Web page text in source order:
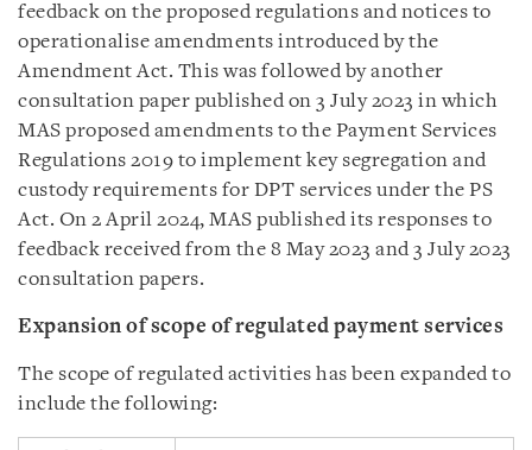
feedback on the proposed regulations and notices to
operationalise amendments introduced by the
Amendment Act. This was followed by another
consultation paper published on 3 July 2023 in which
MAS proposed amendments to the Payment Services
Regulations 2019 to implement key segregation and
custody requirements for DPT services under the PS
Act. On 2 April 2024, MAS published its responses to
feedback received from the 8 May 2023 and 3 July 2023
consultation papers.
Expansion of scope of regulated payment services
The scope of regulated activities has been expanded to
include the following: